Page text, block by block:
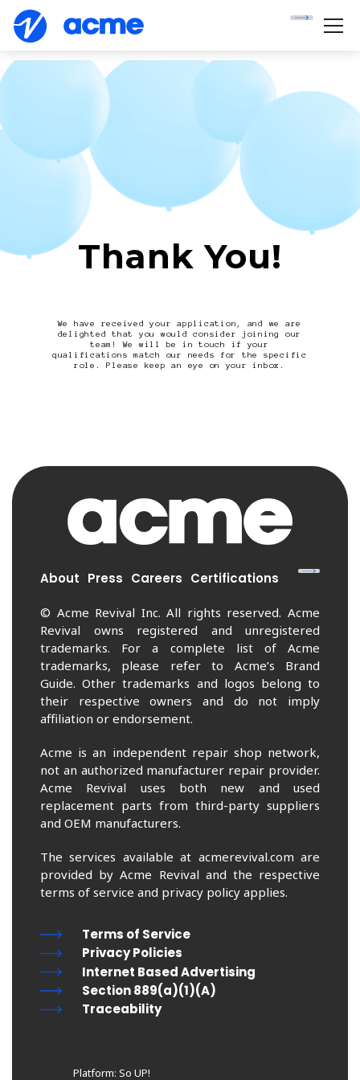
Thank You!
We have received your application, and we are
delighted that you would consider joining our
team! We will be in touch if your
qualifications match our needs for the specific
role. Please keep an eye on your inbox.
About Press Careers Certifications
© Acme Revival Inc. All rights reserved. Acme
Revival owns registered and unregistered
trademarks. For a complete list of Acme
trademarks, please refer to Acme’s Brand
Guide. Other trademarks and logos belong to
their respective owners and do not imply
affiliation or endorsement.
Acme is an independent repair shop network,
not an authorized manufacturer repair provider.
Acme Revival uses both new and used
replacement parts from third-party suppliers
and OEM manufacturers.
The services available at acmerevival.com are
provided by Acme Revival and the respective
terms of service and privacy policy applies.
Terms of Service
Privacy Policies
Internet Based Advertising
Section 889(a)(1)(A)
Traceability
Platform: So UP!